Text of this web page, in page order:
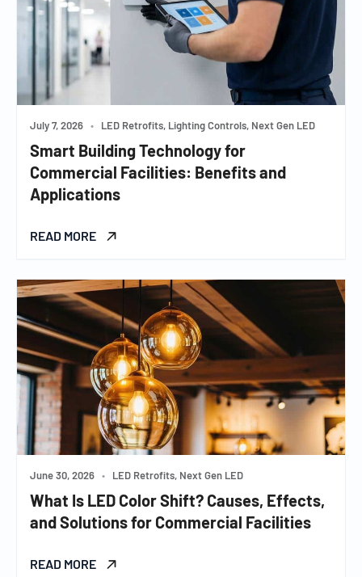
July 7, 2026 • LED Retrofits, Lighting Controls, Next Gen LED
Smart Building Technology for
Commercial Facilities: Benefits and
Applications
READ MORE
June 30, 2026 • LED Retrofits, Next Gen LED
What Is LED Color Shift? Causes, Effects,
and Solutions for Commercial Facilities
READ MORE